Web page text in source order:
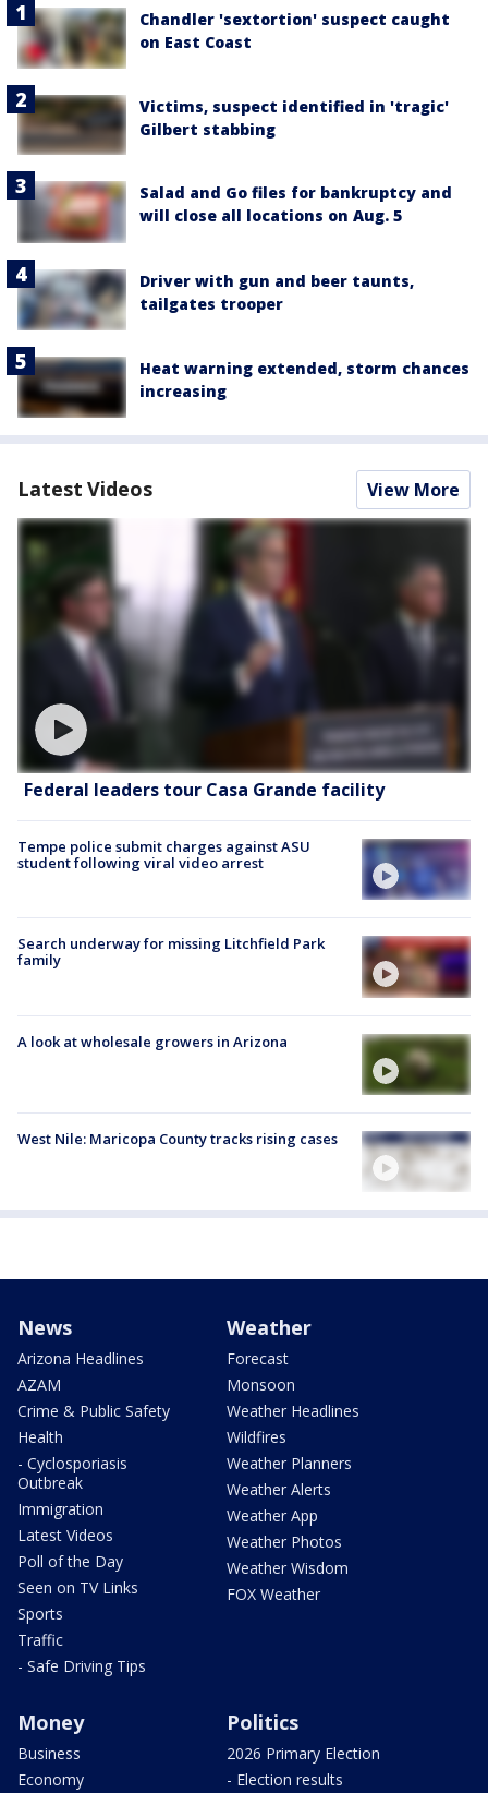
Chandler 'sextortion' suspect caught
on East Coast
Victims, suspect identified in 'tragic'
Gilbert stabbing
Salad and Go files for bankruptcy and
will close all locations on Aug. 5
Driver with gun and beer taunts,
tailgates trooper
Heat warning extended, storm chances
increasing
Latest Videos View More
Federal leaders tour Casa Grande facility
Tempe police submit charges against ASU
student following viral video arrest
Search underway for missing Litchfield Park
family
A look at wholesale growers in Arizona
West Nile: Maricopa County tracks rising cases
News
Arizona Headlines
AZAM
Crime & Public Safety
Health
- Cyclosporiasis
Outbreak
Immigration
Latest Videos
Poll of the Day
Seen on TV Links
Sports
Traffic
- Safe Driving Tips
Weather
Forecast
Monsoon
Weather Headlines
Wildfires
Weather Planners
Weather Alerts
Weather App
Weather Photos
Weather Wisdom
FOX Weather
Money
Business
Economy
Politics
2026 Primary Election
- Election results